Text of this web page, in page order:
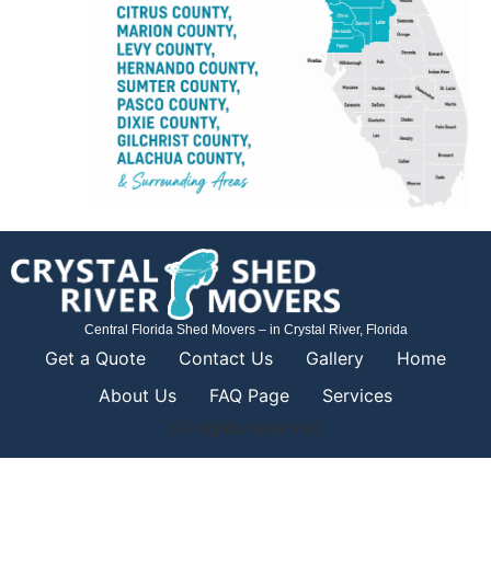
Central Florida Shed Movers – in Crystal River, Florida
Get a Quote Contact Us Gallery
Home
About Us
FAQ Page
Services
All rights reserved